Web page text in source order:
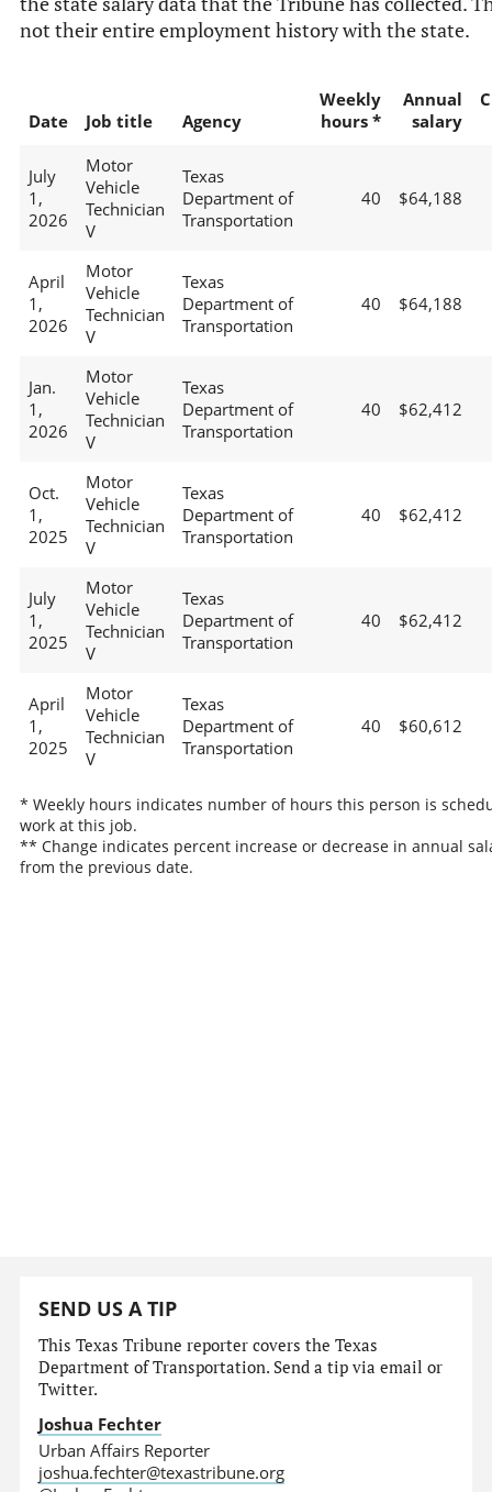
not their entire employment history with the state.
Date Job title Agency
Weekly
hours *
Annual
salary
July
1,
2026
Motor
Vehicle
Technician
V
Texas
Department of
Transportation
40 $64,188
April
1,
2026
Motor
Vehicle
Technician
V
Texas
Department of
Transportation
40 $64,188
Jan.
1,
2026
Motor
Vehicle
Technician
V
Texas
Department of
Transportation
40 $62,412
Oct.
1,
2025
Motor
Vehicle
Technician
V
Texas
Department of
Transportation
40 $62,412
July
1,
2025
Motor
Vehicle
Technician
V
Texas
Department of
Transportation
40 $62,412
April
1,
2025
Motor
Vehicle
Technician
V
Texas
Department of
Transportation
40 $60,612
* Weekly hours indicates number of hours this person is
work at this job.
** Change indicates percent increase or decrease in annual
from the previous date.
SEND US A TIP
This Texas Tribune reporter covers the Texas
Department of Transportation. Send a tip via email or
Twitter.
Joshua Fechter
Urban Affairs Reporter
joshua.fechter@texastribune.org